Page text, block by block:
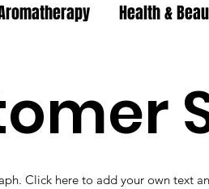
Health &
Click here to add your own text